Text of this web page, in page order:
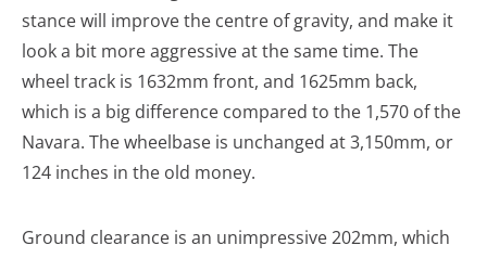
stance will improve the centre of gravity, and make it
look a bit more aggressive at the same time. The
wheel track is 1632mm front, and 1625mm back,
which is a big difference compared to the 1,570 of the
Navara. The wheelbase is unchanged at 3,150mm, or
124 inches in the old money.
Ground clearance is an unimpressive 202mm, which